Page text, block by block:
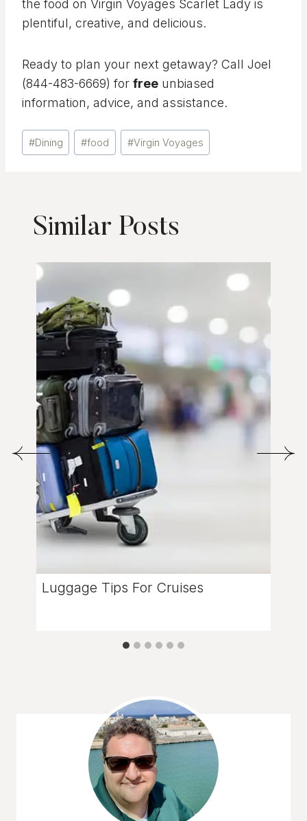
the food on Virgin Voyages Scarlet Lady is
plentiful, creative, and delicious.
Ready to plan your next getaway? Call Joel
(844-483-6669) for free unbiased
information, advice, and assistance.
Post
Tags:
#Dining #food #Virgin Voyages
Similar Posts
Luggage Tips For Cruises